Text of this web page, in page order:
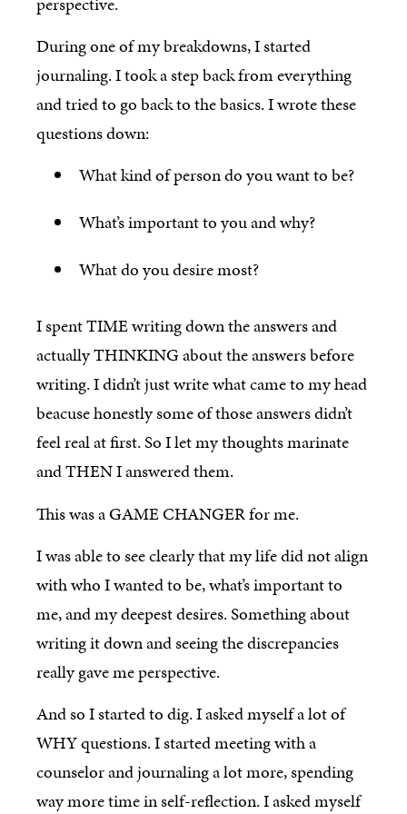
During one of my breakdowns, I started
journaling. I took a step back from everything
and tried to go back to the basics. I wrote these
questions down:
What kind of person do you want to be?
What’s important to you and why?
What do you desire most?
I spent TIME writing down the answers and
actually THINKING about the answers before
writing. I didn’t just write what came to my head
beacuse honestly some of those answers didn’t
feel real at first. So I let my thoughts marinate
and THEN I answered them.
This was a GAME CHANGER for me.
I was able to see clearly that my life did not align
with who I wanted to be, what’s important to
me, and my deepest desires. Something about
writing it down and seeing the discrepancies
really gave me perspective.
And so I started to dig. I asked myself a lot of
WHY questions. I started meeting with a
counselor and journaling a lot more, spending
way more time in self-reflection. I asked myself